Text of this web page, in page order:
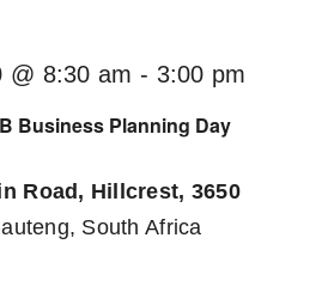
Business Planning Day
@ 8:30 am - 3:00 pm
Road, Hillcrest, 3650
South Africa